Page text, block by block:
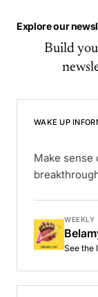
Explore our
Build
WAKE UP
Make sense
WEEKLY
See the